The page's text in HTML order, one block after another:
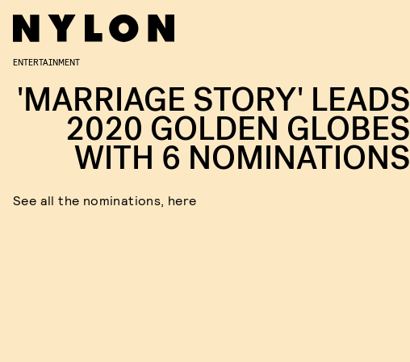
ENTERTAINMENT
'MARRIAGE STORY' LEADS
2020 GOLDEN GLOBES
WITH 6 NOMINATIONS
See all the nominations, here